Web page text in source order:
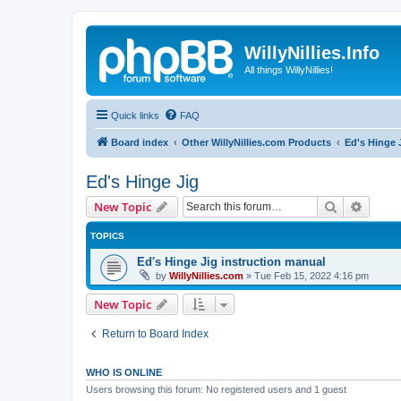
WillyNillies.Info
All things WillyNillies!
Quick links FAQ
Board index Other WillyNillies.com Products Ed's Hinge
Ed's Hinge Jig
New Topic Search
TOPICS
Ed's Hinge Jig instruction manual
by WillyNillies.com » Tue Feb 15, 2022 4:16 pm
New Topic
Return to Board Index
WHO IS ONLINE
Users browsing this forum: No registered users and 1 guest